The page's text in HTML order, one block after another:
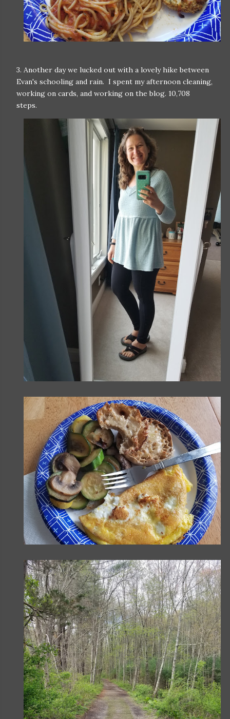
3. Another day we lucked out with a lovely hike between
Evan's schooling and rain. I spent my afternoon cleaning,
working on cards, and working on the blog. 10,708
steps.